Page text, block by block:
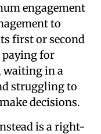
engagement
to
first or second
paying for
waiting in a
struggling to
decisions.
is a right-